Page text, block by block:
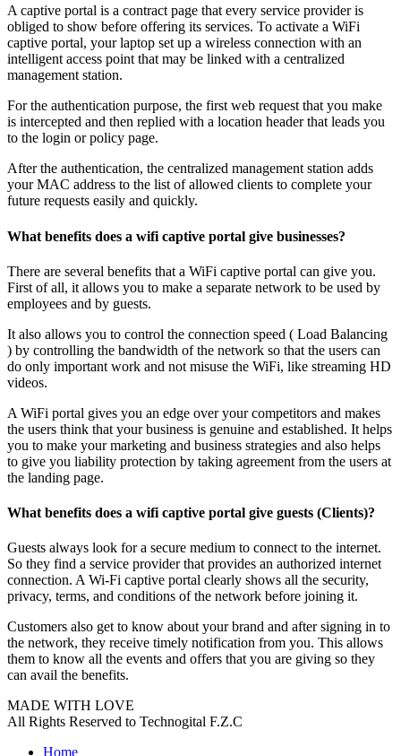
A captive portal is a contract page that every service provider is
obliged to show before offering its services. To activate a WiFi
captive portal, your laptop set up a wireless connection with an
intelligent access point that may be linked with a centralized
management station.
For the authentication purpose, the first web request that you make
is intercepted and then replied with a location header that leads you
to the login or policy page.
After the authentication, the centralized management station adds
your MAC address to the list of allowed clients to complete your
future requests easily and quickly.
What benefits does a wifi captive portal give businesses?
There are several benefits that a WiFi captive portal can give you.
First of all, it allows you to make a separate network to be used by
employees and by guests.
It also allows you to control the connection speed ( Load Balancing
) by controlling the bandwidth of the network so that the users can
do only important work and not misuse the WiFi, like streaming HD
videos.
A WiFi portal gives you an edge over your competitors and makes
the users think that your business is genuine and established. It helps
you to make your marketing and business strategies and also helps
to give you liability protection by taking agreement from the users at
the landing page.
What benefits does a wifi captive portal give guests (Clients)?
Guests always look for a secure medium to connect to the internet.
So they find a service provider that provides an authorized internet
connection. A Wi-Fi captive portal clearly shows all the security,
privacy, terms, and conditions of the network before joining it.
Customers also get to know about your brand and after signing in to
the network, they receive timely notification from you. This allows
them to know all the events and offers that you are giving so they
can avail the benefits.
MADE WITH LOVE
All Rights Reserved to Technogital F.Z.C
Home